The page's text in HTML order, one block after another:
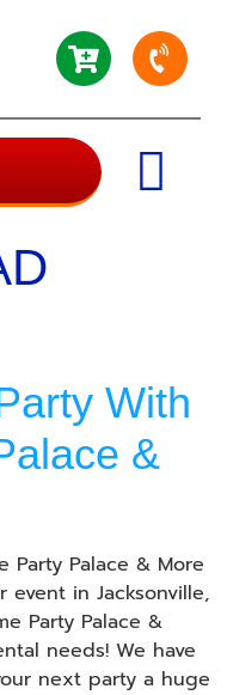
With
&
Party Palace & More
in Jacksonville,
Party Palace &
needs! We have
next party a huge